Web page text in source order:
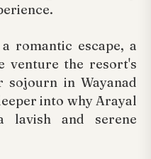
romantic escape, a
venture the resort's
in Wayanad
into why Arayal
and serene